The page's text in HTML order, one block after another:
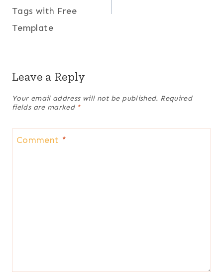
Tags with Free
Template
Leave a Reply
Your email address will not be published. Required
fields are marked *
Comment *